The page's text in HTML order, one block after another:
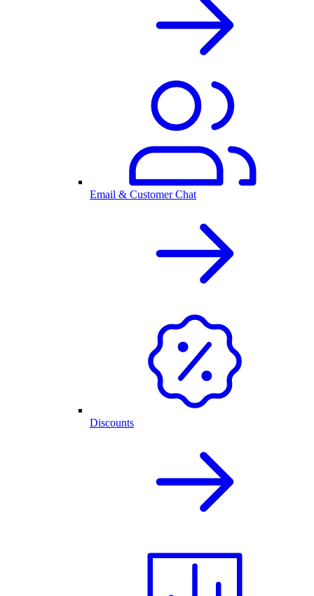
Email & Customer Chat
Discounts